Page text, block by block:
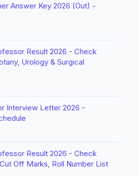
Answer Key 2026 (Out) -
Result 2026 - Check
Urology & Surgical
Interview Letter 2026 -
Result 2026 - Check
Off Marks, Roll Number List